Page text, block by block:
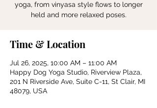
yoga, from vinyasa style flows to longer
held and more relaxed poses.
Time & Location
Jul 26, 2025, 10:00 AM – 11:00 AM
Happy Dog Yoga Studio, Riverview Plaza,
201 N Riverside Ave, Suite C-11, St Clair, MI
48079, USA